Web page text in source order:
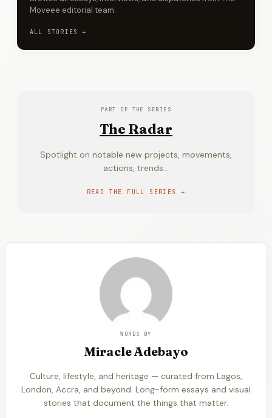
Moveee editorial team.
ALL STORIES →
PART OF THE SERIES
The Radar
Spotlight on notable new projects, movements,
actions, trends...
READ THE FULL SERIES →
WORDS BY
MiracleAdebayo
Culture, lifestyle, and heritage — curated from Lagos,
London, Accra, and beyond. Long-form essays and visual
stories that document the things that matter.